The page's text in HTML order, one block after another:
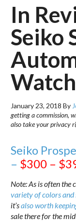
In
Seiko
Watch
January 23, 2018 By
getting a commission,
also take your privacy
Seiko
– $300 –
Note: As is often the
variety of colors
it’salso worth
sale there for the